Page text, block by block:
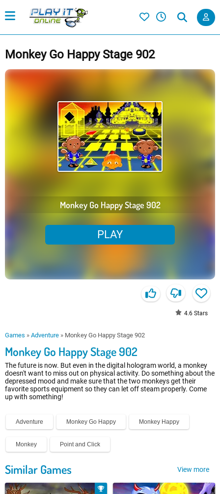
Monkey Go Happy Stage 902
Monkey Go Happy Stage 902
PLAY
4.6 Stars
Games » Adventure » Monkey Go Happy Stage 902
Monkey Go Happy Stage 902
The future is now. But even in the digital hologram world, a monkey
doesn't want to miss out on physical activity. Do something about the
depressed mood and make sure that the two monkeys get their
favorite sports equipment so they can let off steam properly. Come
up with something!
Adventure Monkey Go Happy Monkey Happy
Monkey Point and Click
Similar Games View more